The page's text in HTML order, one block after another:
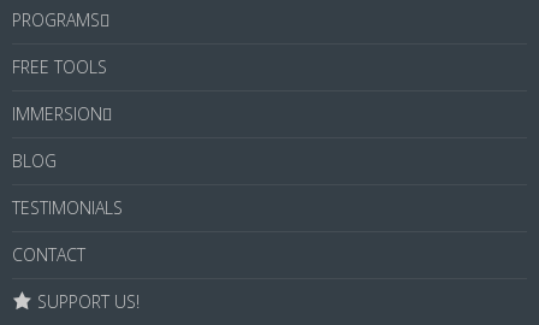
PROGRAMS
FREE TOOLS
IMMERSION
BLOG
TESTIMONIALS
CONTACT
SUPPORT US!